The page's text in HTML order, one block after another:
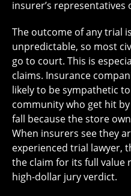
insurer’s representatives
The outcome of any trial
unpredictable, so most
go to court. This is
claims. Insurance
likely to be sympathetic
community who get hit
fall because the store
When insurers see they
experienced trial lawyer,
the claim for its full value
high-dollar jury verdict.